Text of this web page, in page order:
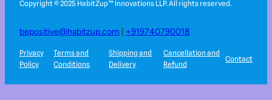
Copyright © 2025 HabitZup™️ Innovations LLP. All rights reserved.
bepositive@habitzup.com +919740790018
Privacy
Policy
Terms and
Conditions
Shipping and
Delivery
Cancellation and
Refund
Contact